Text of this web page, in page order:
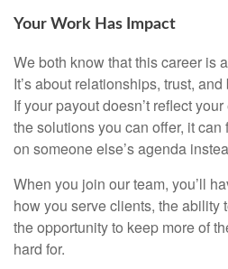
Your Work Has Impact
We both know that this career is
It’s about relationships, trust,
If your payout doesn’t reflect
the solutions you can offer, it can
on someone else’s agenda
When you join our team, you’ll
how you serve clients, the ability
the opportunity to keep more of
hard for.